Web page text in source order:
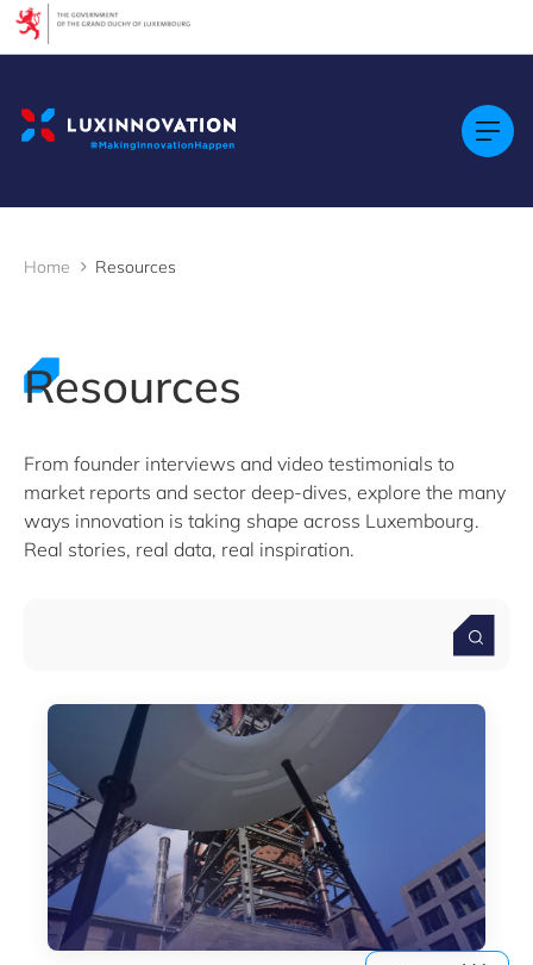
Home Resources
Resources
From founder interviews and video testimonials to
market reports and sector deep-dives, explore the many
ways innovation is taking shape across Luxembourg.
Real stories, real data, real inspiration.
Filters
Filter by topic
Health technologies
Startups & Scaleups
Wood
Filter by subtype
Knowledge (8)
Filter by year
2026
2025
2024
2023
2022
Cookies management panel